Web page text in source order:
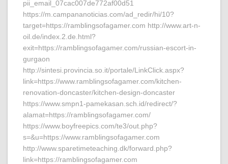
pii_email_07cac007de772af00d51
https://m.campananoticias.com/ad_redir/hi/10?
target=https://ramblingsofagamer.com http://www.art-n-
oil.de/index.2.de.html?
exit=https://ramblingsofagamer.com/russian-escort-in-
gurgaon
http://sintesi.provincia.so.it/portale/LinkClick.aspx?
link=https://www.ramblingsofagamer.com/kitchen-
renovation-doncaster/kitchen-design-doncaster
https://www.smpn1-pamekasan.sch.id/redirect/?
alamat=https://ramblingsofagamer.com/
https://www.boyfreepics.com/te3/out.php?
s=&u=https://www.ramblingsofagamer.com
http://www.sparetimeteaching.dk/forward.php?
link=https://ramblingsofagamer.com